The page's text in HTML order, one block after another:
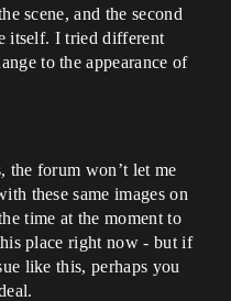
scene, and the second
itself. I tried different
to the appearance of
the forum won’t let me
these same images on
time at the moment to
place right now - but if
like this, perhaps you